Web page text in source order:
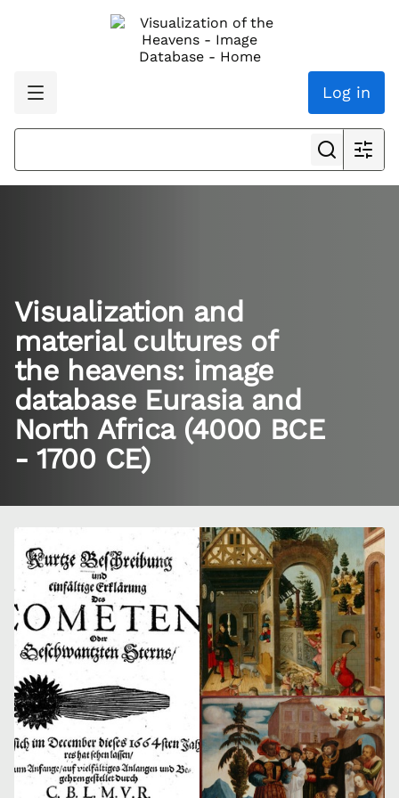
Log in
Visualization and
material cultures of
the heavens: image
database Eurasia and
North Africa (4000 BCE
- 1700 CE)